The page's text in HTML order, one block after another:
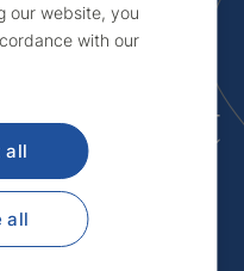
in
Contact
English
our website, you
with our
all
all